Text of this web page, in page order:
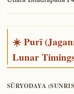
☀️ Purī
Lunar
SŪRYODAYA